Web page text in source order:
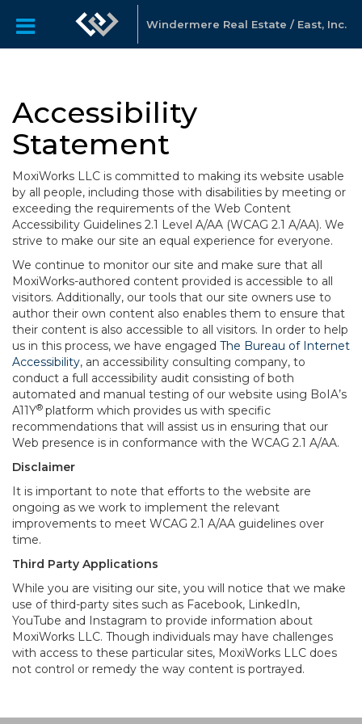
Windermere Real Estate / East, Inc.
Accessibility
Statement
MoxiWorks LLC is committed to making its website usable
by all people, including those with disabilities by meeting or
exceeding the requirements of the Web Content
Accessibility Guidelines 2.1 Level A/AA (WCAG 2.1 A/AA). We
strive to make our site an equal experience for everyone.
We continue to monitor our site and make sure that all
MoxiWorks-authored content provided is accessible to all
visitors. Additionally, our tools that our site owners use to
author their own content also enables them to ensure that
their content is also accessible to all visitors. In order to help
us in this process, we have engaged The Bureau of Internet
Accessibility, an accessibility consulting company, to
conduct a full accessibility audit consisting of both
automated and manual testing of our website using BoIA’s
A11Y® platform which provides us with specific
recommendations that will assist us in ensuring that our
Web presence is in conformance with the WCAG 2.1 A/AA.
Disclaimer
It is important to note that efforts to the website are
ongoing as we work to implement the relevant
improvements to meet WCAG 2.1 A/AA guidelines over
time.
Third Party Applications
While you are visiting our site, you will notice that we make
use of third-party sites such as Facebook, LinkedIn,
YouTube and Instagram to provide information about
MoxiWorks LLC. Though individuals may have challenges
with access to these particular sites, MoxiWorks LLC does
not control or remedy the way content is portrayed.